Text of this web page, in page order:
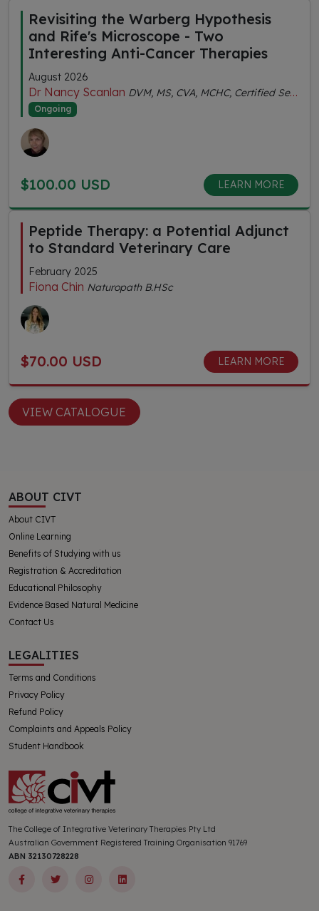
Revisiting the Warberg Hypothesis
and Rife's Microscope - Two
Interesting Anti-Cancer Therapies
August 2026
Dr Nancy Scanlan DVM, MS, CVA, MCHC, Certified Senior Fitness Personal Trainer
Ongoing
$100.00 USD LEARN MORE
Peptide Therapy: a Potential Adjunct
to Standard Veterinary Care
February 2025
Fiona Chin Naturopath B.HSc
$70.00 USD LEARN MORE
VIEW CATALOGUE
ABOUT CIVT
About CIVT
Online Learning
Benefits of Studying with us
Registration & Accreditation
Educational Philosophy
Evidence Based Natural Medicine
Contact Us
LEGALITIES
Terms and Conditions
Privacy Policy
Refund Policy
Complaints and Appeals Policy
Student Handbook
The College of Integrative Veterinary Therapies Pty Ltd
Australian Government Registered Training Organisation 91769
ABN 32130728228